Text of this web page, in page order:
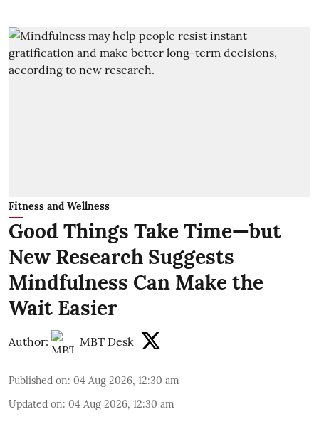
Fitness and Wellness
Good Things Take Time—but
New Research Suggests
Mindfulness Can Make the
Wait Easier
Author: MBT Desk
Published on: 04 Aug 2026, 12:30 am
Updated on: 04 Aug 2026, 12:30 am